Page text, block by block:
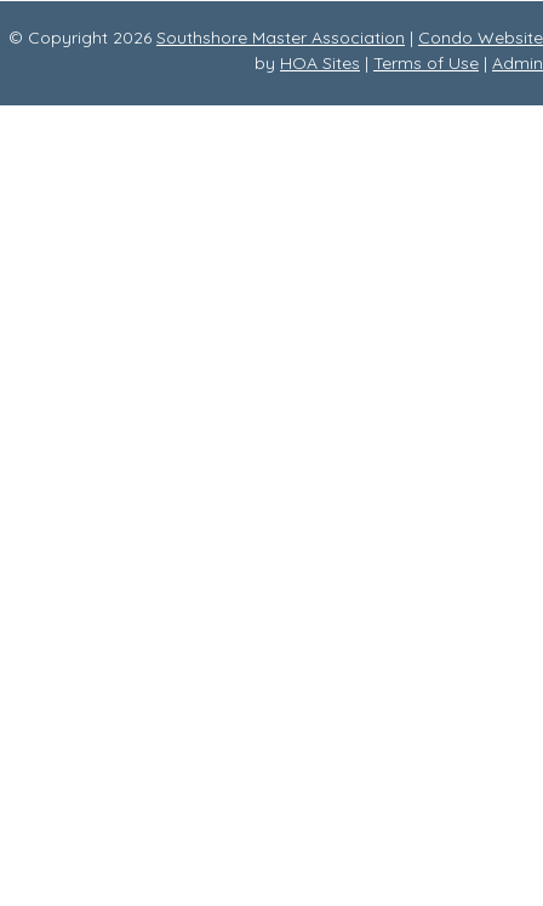
© Copyright 2026 Southshore Master Association | Condo Website
by HOA Sites | Terms of Use | Admin